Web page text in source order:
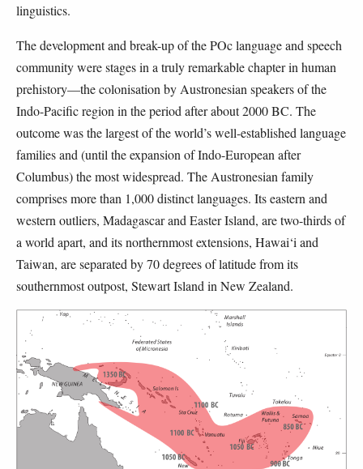
linguistics.
The development and break-up of the POc language and speech
community were stages in a truly remarkable chapter in human
prehistory—the colonisation by Austronesian speakers of the
Indo-Pacific region in the period after about 2000 BC. The
outcome was the largest of the world’s well-established language
families and (until the expansion of Indo-European after
Columbus) the most widespread. The Austronesian family
comprises more than 1,000 distinct languages. Its eastern and
western outliers, Madagascar and Easter Island, are two-thirds of
a world apart, and its northernmost extensions, Hawai‘i and
Taiwan, are separated by 70 degrees of latitude from its
southernmost outpost, Stewart Island in New Zealand.